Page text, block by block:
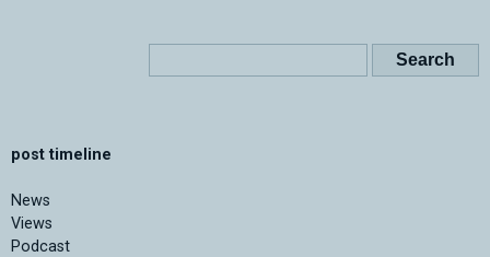
post timeline
News
Views
Podcast